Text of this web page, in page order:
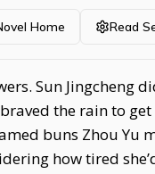
Home Read
Sun Jingcheng
the rain to
buns Zhou Yu
how tired